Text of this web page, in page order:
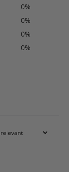
0%
0%
0%
0%